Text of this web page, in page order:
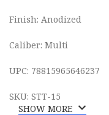
Finish: Anodized
Caliber: Multi
UPC: 78815965646237
SKU: STT-15
SHOW MORE